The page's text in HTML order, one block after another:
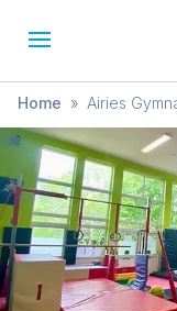
Home » Airies